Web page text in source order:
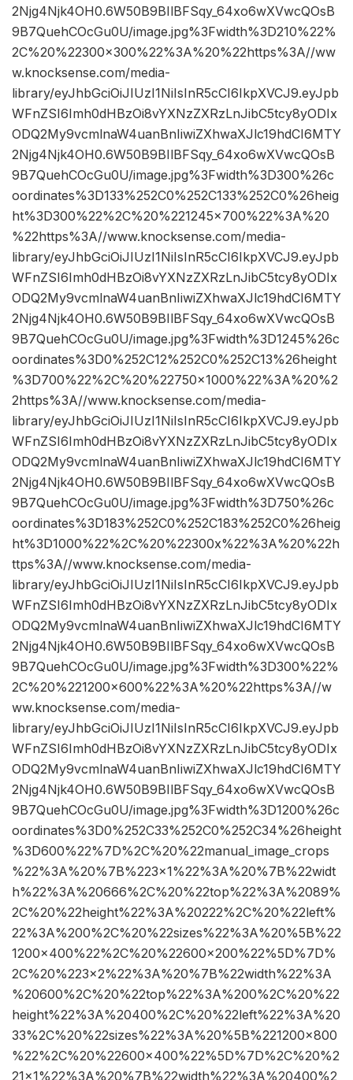
2Njg4Njk4OH0.6W50B9BIlBFSqy_64xo6wXVwcQOsB
9B7QuehCOcGu0U/image.jpg%3Fwidth%3D210%22%
2C%20%22300×300%22%3A%20%22https%3A//ww
w.knocksense.com/media-
library/eyJhbGciOiJIUzI1NiIsInR5cCI6IkpXVCJ9.eyJpb
WFnZSI6Imh0dHBzOi8vYXNzZXRzLnJibC5tcy8yODIx
ODQ2My9vcmlnaW4uanBnIiwiZXhwaXJlc19hdCI6MTY
2Njg4Njk4OH0.6W50B9BIlBFSqy_64xo6wXVwcQOsB
9B7QuehCOcGu0U/image.jpg%3Fwidth%3D300%26c
oordinates%3D133%252C0%252C133%252C0%26heig
ht%3D300%22%2C%20%221245×700%22%3A%20
%22https%3A//www.knocksense.com/media-
library/eyJhbGciOiJIUzI1NiIsInR5cCI6IkpXVCJ9.eyJpb
WFnZSI6Imh0dHBzOi8vYXNzZXRzLnJibC5tcy8yODIx
ODQ2My9vcmlnaW4uanBnIiwiZXhwaXJlc19hdCI6MTY
2Njg4Njk4OH0.6W50B9BIlBFSqy_64xo6wXVwcQOsB
9B7QuehCOcGu0U/image.jpg%3Fwidth%3D1245%26c
oordinates%3D0%252C12%252C0%252C13%26height
%3D700%22%2C%20%22750×1000%22%3A%20%2
2https%3A//www.knocksense.com/media-
library/eyJhbGciOiJIUzI1NiIsInR5cCI6IkpXVCJ9.eyJpb
WFnZSI6Imh0dHBzOi8vYXNzZXRzLnJibC5tcy8yODIx
ODQ2My9vcmlnaW4uanBnIiwiZXhwaXJlc19hdCI6MTY
2Njg4Njk4OH0.6W50B9BIlBFSqy_64xo6wXVwcQOsB
9B7QuehCOcGu0U/image.jpg%3Fwidth%3D750%26c
oordinates%3D183%252C0%252C183%252C0%26heig
ht%3D1000%22%2C%20%22300x%22%3A%20%22h
ttps%3A//www.knocksense.com/media-
library/eyJhbGciOiJIUzI1NiIsInR5cCI6IkpXVCJ9.eyJpb
WFnZSI6Imh0dHBzOi8vYXNzZXRzLnJibC5tcy8yODIx
ODQ2My9vcmlnaW4uanBnIiwiZXhwaXJlc19hdCI6MTY
2Njg4Njk4OH0.6W50B9BIlBFSqy_64xo6wXVwcQOsB
9B7QuehCOcGu0U/image.jpg%3Fwidth%3D300%22%
2C%20%221200×600%22%3A%20%22https%3A//w
ww.knocksense.com/media-
library/eyJhbGciOiJIUzI1NiIsInR5cCI6IkpXVCJ9.eyJpb
WFnZSI6Imh0dHBzOi8vYXNzZXRzLnJibC5tcy8yODIx
ODQ2My9vcmlnaW4uanBnIiwiZXhwaXJlc19hdCI6MTY
2Njg4Njk4OH0.6W50B9BIlBFSqy_64xo6wXVwcQOsB
9B7QuehCOcGu0U/image.jpg%3Fwidth%3D1200%26c
oordinates%3D0%252C33%252C0%252C34%26height
%3D600%22%7D%2C%20%22manual_image_crops
%22%3A%20%7B%223×1%22%3A%20%7B%22widt
h%22%3A%20666%2C%20%22top%22%3A%2089%
2C%20%22height%22%3A%20222%2C%20%22left%
22%3A%200%2C%20%22sizes%22%3A%20%5B%22
1200×400%22%2C%20%22600×200%22%5D%7D%
2C%20%223×2%22%3A%20%7B%22width%22%3A
%20600%2C%20%22top%22%3A%200%2C%20%22
height%22%3A%20400%2C%20%22left%22%3A%20
33%2C%20%22sizes%22%3A%20%5B%221200×800
%22%2C%20%22600×400%22%5D%7D%2C%20%2
21×1%22%3A%20%7B%22width%22%3A%20400%2